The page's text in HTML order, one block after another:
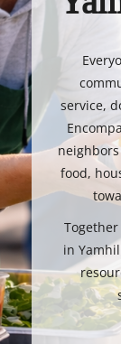
service,
food,
in